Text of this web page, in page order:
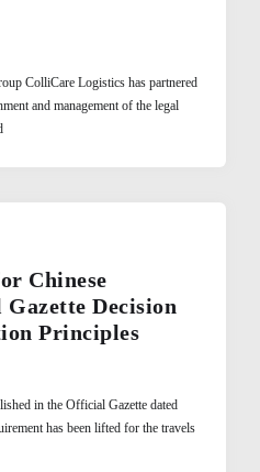
ColliCare Logistics has partnered
and management of the legal
Chinese
Decision
Principles
in the Official Gazette dated
has been lifted for the travels